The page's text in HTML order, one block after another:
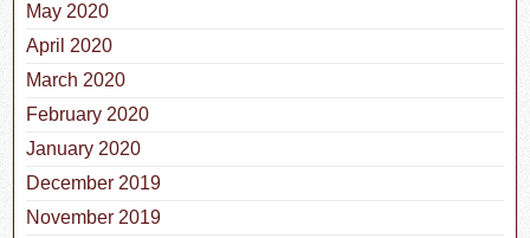
May 2020
April 2020
March 2020
February 2020
January 2020
December 2019
November 2019